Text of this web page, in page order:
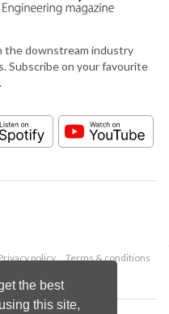
the best
this site,
the downstream industry
Subscribe on your favourite
policy
Terms & conditions